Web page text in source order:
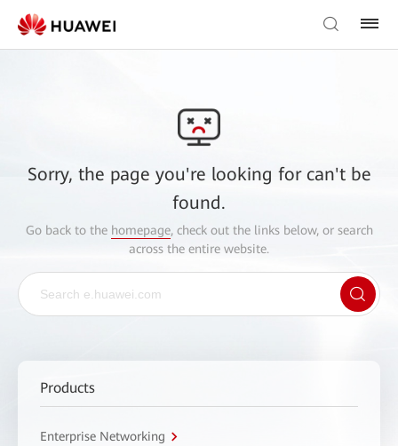
Sorry, the page you're looking for can't be
found.
Go back to the homepage, check out the links below, or search
across the entire website.
Products
Enterprise Networking